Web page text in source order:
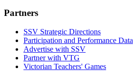
Partners
SSV Strategic Directions
Participation and Performance Data
Advertise with SSV
Partner with VTG
Victorian Teachers' Games